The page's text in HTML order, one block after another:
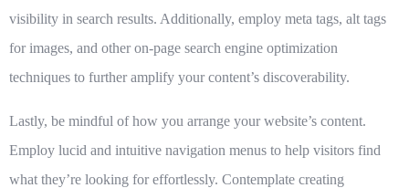
visibility in search results. Additionally, employ meta tags, alt tags
for images, and other on-page search engine optimization
techniques to further amplify your content’s discoverability.
Lastly, be mindful of how you arrange your website’s content.
Employ lucid and intuitive navigation menus to help visitors find
what they’re looking for effortlessly. Contemplate creating